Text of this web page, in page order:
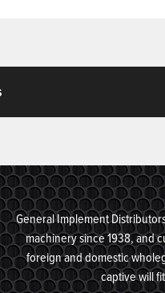
General Implement
machinery since 1938, and
foreign and domestic
captive will